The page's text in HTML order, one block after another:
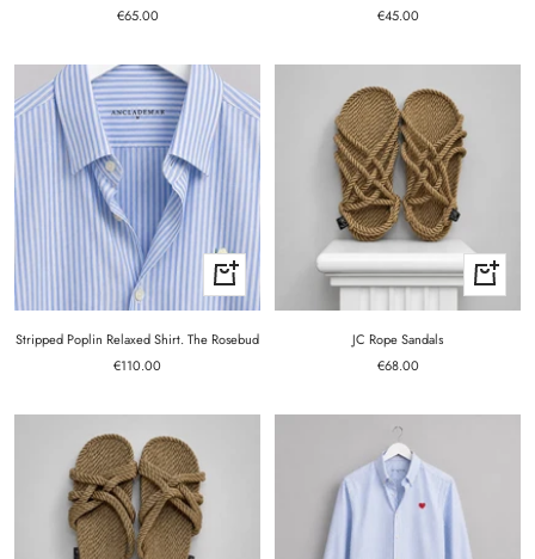
Sale
€65.00
Sale
€45.00
Quick
view
Stripped Poplin Relaxed Shirt. The Rosebud
Sale
€110.00
Quick
view
JC Rope Sandals
Sale
€68.00